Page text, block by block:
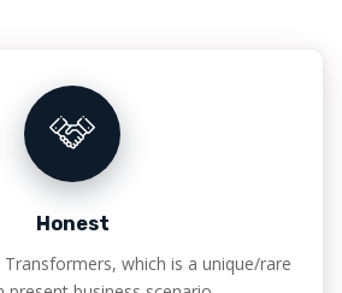
Honest
which is a unique/rare